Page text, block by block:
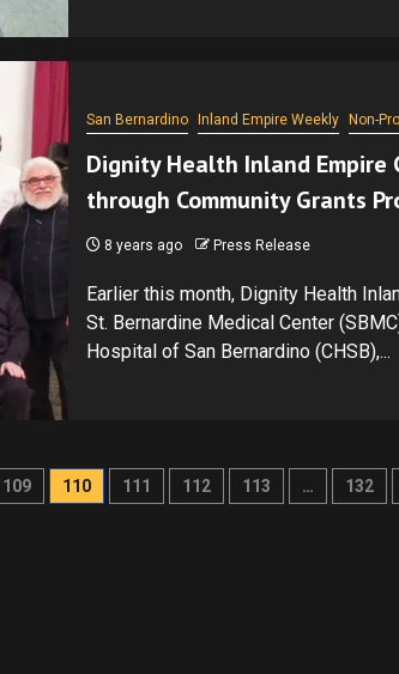
San Bernardino Inland Empire Weekly Non-
Dignity Health Inland Empire
through Community Grants
8 years ago Press Release
Earlier this month, Dignity Health
St. Bernardine Medical Center
Hospital of San Bernardino (CHSB),...
109 110 111 112 113 … 132